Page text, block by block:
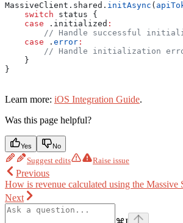
MassiveClient. shared . initAsync (
    switch
status {
    case
. initialized :
// Handle successful
    case
. error :
// Handle initialization
    }
}
Learn more: iOS Integration Guide.
Was this page helpful?
Yes No
Suggest edits Raise issue
Previous
How is revenue calculated using the Massive
Next